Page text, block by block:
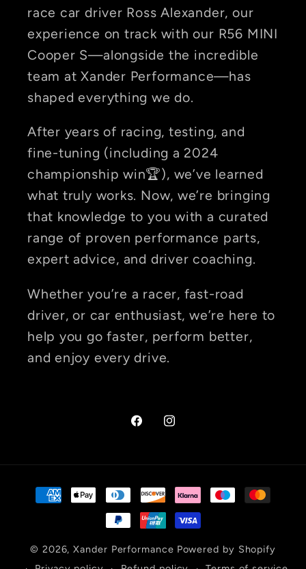
race car driver Ross Alexander, our
experience on track with our R56 MINI
Cooper S—alongside the incredible
team at Xander Performance—has
shaped everything we do.
After years of racing, testing, and
fine-tuning (including a 2024
championship win🏆), we’ve learned
what truly works. Now, we’re bringing
that knowledge to you with a curated
range of proven performance parts,
expert advice, and driver coaching.
Whether you’re a racer, fast-road
driver, or car enthusiast, we’re here to
help you go faster, perform better,
and enjoy every drive.
FacebookInstagram
Payment
methods
© 2026,Xander Performance Powered by Shopify